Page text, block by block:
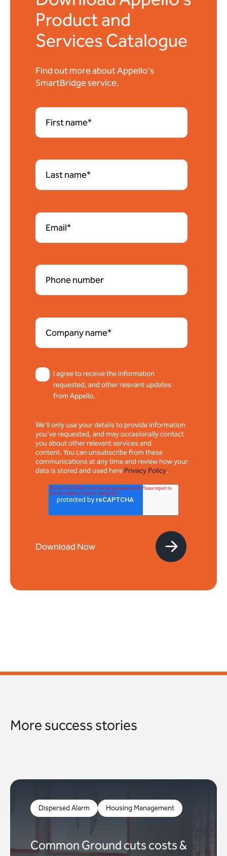
Product and
Services Catalogue
Find out more about Appello's
SmartBridge service.
I agree to receive the information
requested, and other relevant updates
from Appello.*
We'll only use your details to provide information
you've requested, and may occasionally contact
you about other relevant services and
content. You can unsubscribe from these
communications at any time and review how your
data is stored and used here Privacy Policy.
More success stories
Dispersed Alarm Housing Management
Common Ground cuts costs &